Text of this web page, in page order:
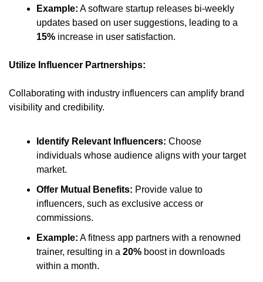
Example: A software startup releases bi-weekly
15% increase in user satisfaction.​
Utilize Influencer Partnerships:
Collaborating with industry influencers can amplify brand
visibility and credibility.​
Identify Relevant Influencers: Choose
individuals whose audience aligns with your target
market.​
Offer Mutual Benefits: Provide value to
influencers, such as exclusive access or
commissions.​
Example: A fitness app partners with a renowned
trainer, resulting in a 20% boost in downloads
within a month.